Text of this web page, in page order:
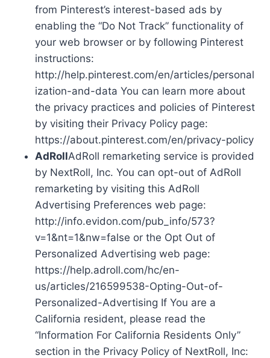
from Pinterest’s interest-based ads by
enabling the “Do Not Track” functionality of
your web browser or by following Pinterest
instructions:
http://help.pinterest.com/en/articles/personal
ization-and-data You can learn more about
the privacy practices and policies of Pinterest
by visiting their Privacy Policy page:
https://about.pinterest.com/en/privacy-policy
AdRollAdRoll remarketing service is provided
by NextRoll, Inc. You can opt-out of AdRoll
remarketing by visiting this AdRoll
Advertising Preferences web page:
http://info.evidon.com/pub_info/573?
v=1&nt=1&nw=false or the Opt Out of
Personalized Advertising web page:
https://help.adroll.com/hc/en-
us/articles/216599538-Opting-Out-of-
Personalized-Advertising If You are a
California resident, please read the
“Information For California Residents Only”
section in the Privacy Policy of NextRoll, Inc: